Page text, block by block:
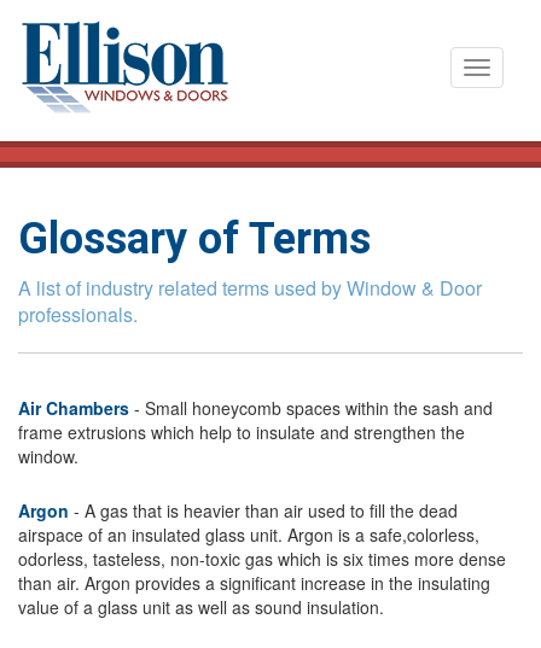
T
g
a
a
Glossary of Terms
A list of industry related terms used by Window & Door
professionals.
Air Chambers - Small honeycomb spaces within the sash and
frame extrusions which help to insulate and strengthen the
window.
Argon - A gas that is heavier than air used to fill the dead
airspace of an insulated glass unit. Argon is a safe,colorless,
odorless, tasteless, non-toxic gas which is six times more dense
than air. Argon provides a significant increase in the insulating
value of a glass unit as well as sound insulation.